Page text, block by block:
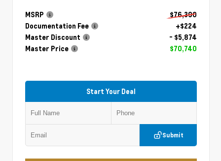
MSRP
$76,390
Documentation Fee
+$224
Master Discount
- $5,874
Master Price
$70,740
Start Your Deal
Submit